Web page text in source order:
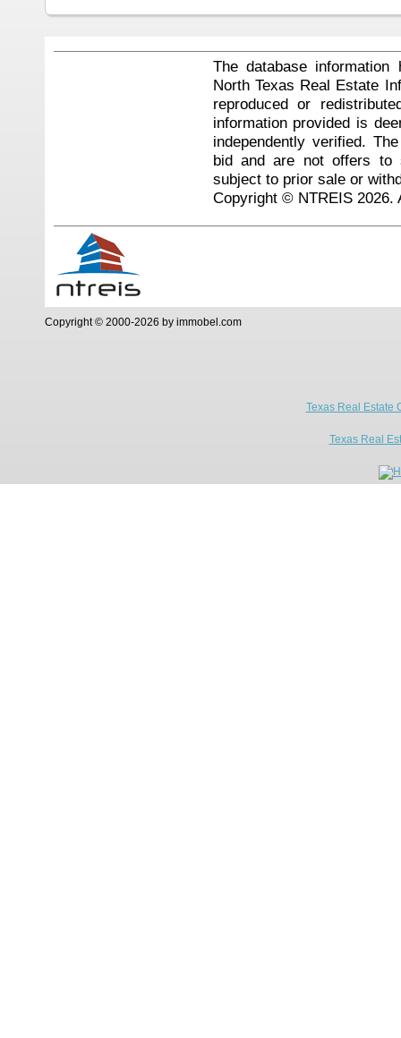
The database
North Texas Real Estate
reproduced or
information provided is
independently verified.
bid and are not offers to
subject to prior sale or
Copyright © NTREIS 2026.
Copyright © 2000-2026 by immobel.com
Texas Real Estate
Texas Real